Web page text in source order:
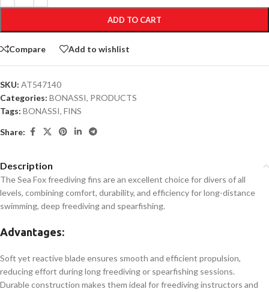
ADD TO CART
Compare Add to wishlist
SKU: AT547140
Categories: BONASSI, PRODUCTS
Tags: BONASSI, FINS
Share:
Description
The Sea Fox freediving fins are an excellent choice for divers of all
levels, combining comfort, durability, and efficiency for long-distance
swimming, deep freediving and spearfishing.
Advantages:
Soft yet reactive blade ensures smooth and efficient propulsion,
reducing effort during long freediving or spearfishing sessions.
Durable construction makes them ideal for freediving instructors and